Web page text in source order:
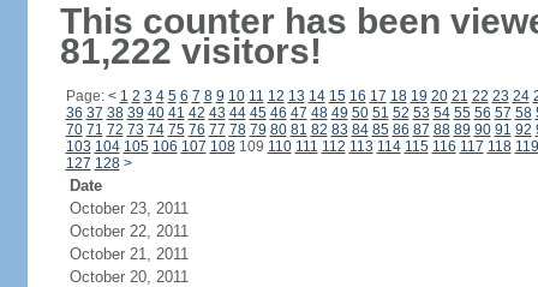
This counter has been
81,222 visitors!
Page: < 1 2 3 4 5 6 7 8 9 10 11 12 13 14 15 16 17 18 19 20 21 22 23 24
36 37 38 39 40 41 42 43 44 45 46 47 48 49 50 51 52 53 54 55 56 57 58
70 71 72 73 74 75 76 77 78 79 80 81 82 83 84 85 86 87 88 89 90 91 92
103 104 105 106 107 108109 110 111 112 113 114 115 116 117 118 119
127 128 >
Date
October 23, 2011
October 22, 2011
October 21, 2011
October 20, 2011